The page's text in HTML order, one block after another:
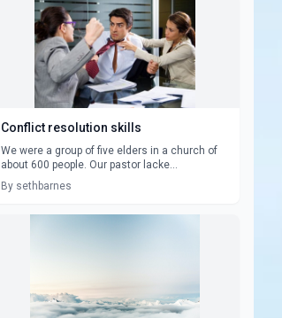
Conflict resolution skills
We were a group of five elders in a church of
about 600 people. Our pastor lacke...
By sethbarnes